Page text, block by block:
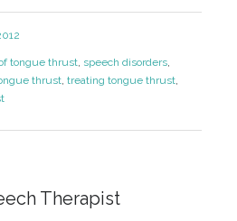
tongue thrust, speech disorders,
thrust, treating tongue thrust,
Therapist